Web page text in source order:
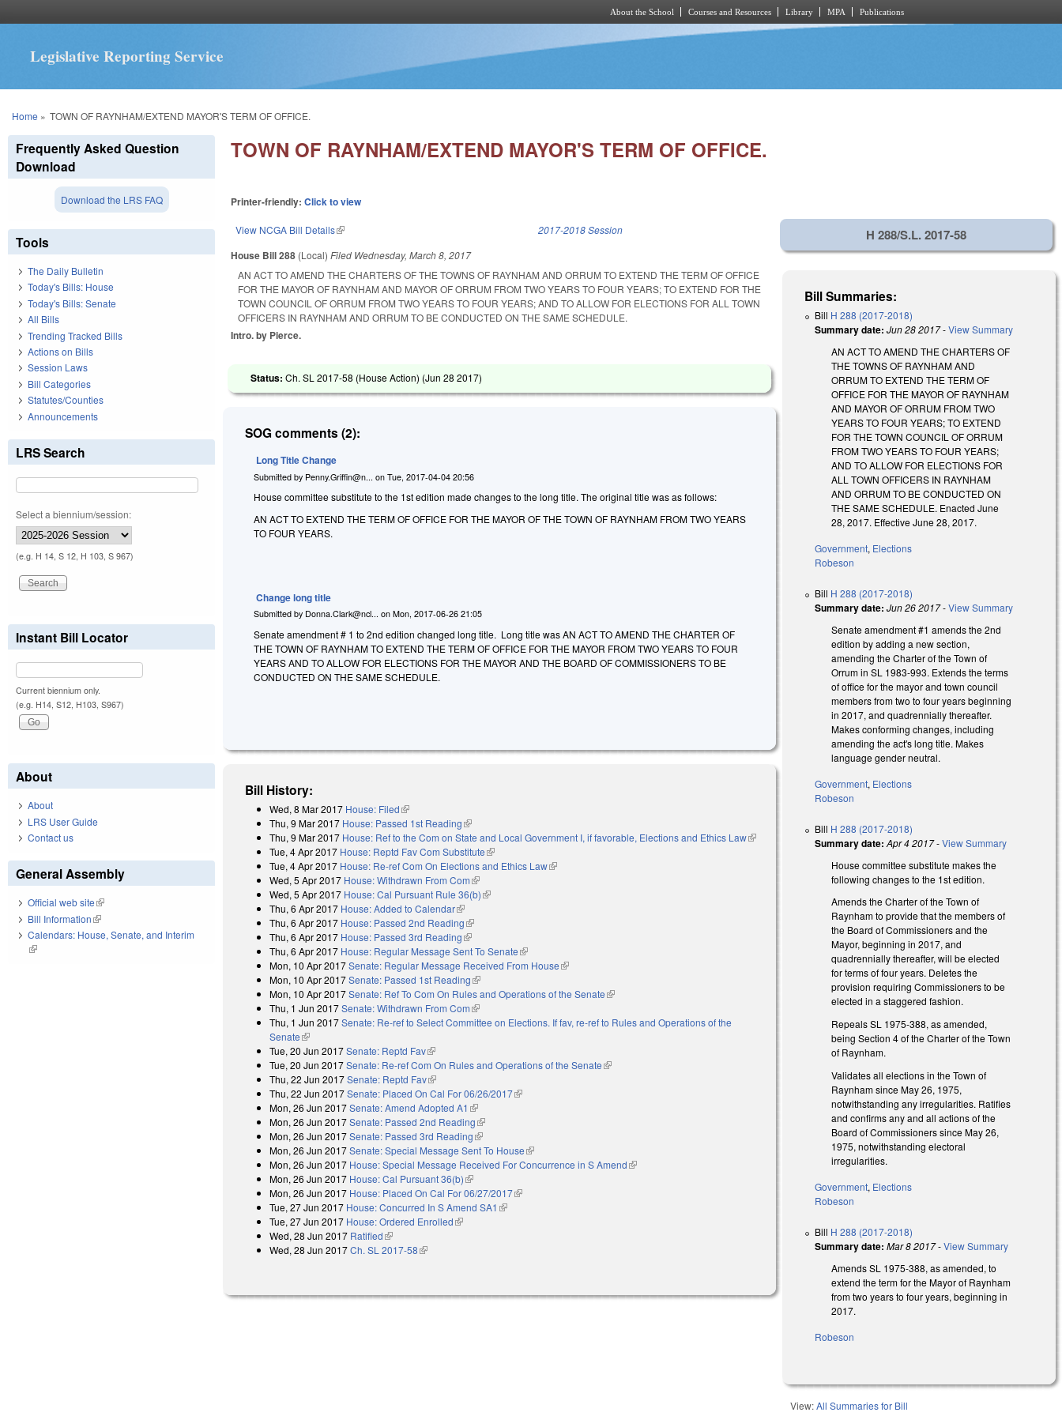
About the School Courses and Resources Library MPA Publications
Legislative Reporting Service
You are here
Home » TOWN OF RAYNHAM/EXTEND MAYOR'S TERM OF OFFICE.
TOWN OF RAYNHAM/EXTEND MAYOR'S TERM OF OFFICE.
Printer-friendly:Click to view
View NCGA Bill Details(link is external) 2017-2018 Session
House Bill 288 (Local)Filed Wednesday, March 8, 2017
AN ACT TO AMEND THE CHARTERS OF THE TOWNS OF RAYNHAM AND ORRUM TO EXTEND THE TERM OF OFFICE
FOR THE MAYOR OF RAYNHAM AND MAYOR OF ORRUM FROM TWO YEARS TO FOUR YEARS; TO EXTEND FOR THE
TOWN COUNCIL OF ORRUM FROM TWO YEARS TO FOUR YEARS; AND TO ALLOW FOR ELECTIONS FOR ALL TOWN
OFFICERS IN RAYNHAM AND ORRUM TO BE CONDUCTED ON THE SAME SCHEDULE.
Intro. by Pierce.
Status:Ch. SL 2017-58 (House Action) (Jun 28 2017)
SOG comments (2):
Long Title Change
Submitted by Penny.Griffin@n... onTue, 2017-04-04 20:56
House committee substitute to the 1st edition made changes to the long title. The original title was as follows:
AN ACT TO EXTEND THE TERM OF OFFICE FOR THE MAYOR OF THE TOWN OF RAYNHAM FROM TWO YEARS
TO FOUR YEARS.
Change long title
Submitted by Donna.Clark@ncl... onMon, 2017-06-26 21:05
Senate amendment # 1 to 2nd edition changed long title. Long title was AN ACT TO AMEND THE CHARTER OF
THE TOWN OF RAYNHAM TO EXTEND THE TERM OF OFFICE FOR THE MAYOR FROM TWO YEARS TO FOUR
YEARS AND TO ALLOW FOR ELECTIONS FOR THE MAYOR AND THE BOARD OF COMMISSIONERS TO BE
CONDUCTED ON THE SAME SCHEDULE.
Bill History:
Wed, 8 Mar 2017 House: Filed(link is external)
Thu, 9 Mar 2017 House: Passed 1st Reading(link is external)
Thu, 9 Mar 2017 House: Ref to the Com on State and Local Government I, if favorable, Elections and Ethics Law(link is
Tue, 4 Apr 2017 House: Reptd Fav Com Substitute(link is external)
Tue, 4 Apr 2017 House: Re-ref Com On Elections and Ethics Law(link is external)
Wed, 5 Apr 2017 House: Withdrawn From Com(link is external)
Wed, 5 Apr 2017 House: Cal Pursuant Rule 36(b)(link is external)
Thu, 6 Apr 2017 House: Added to Calendar(link is external)
Thu, 6 Apr 2017 House: Passed 2nd Reading(link is external)
Thu, 6 Apr 2017 House: Passed 3rd Reading(link is external)
Thu, 6 Apr 2017 House: Regular Message Sent To Senate(link is external)
Mon, 10 Apr 2017Senate: Regular Message Received From House(link is external)
Mon, 10 Apr 2017Senate: Passed 1st Reading(link is external)
Mon, 10 Apr 2017Senate: Ref To Com On Rules and Operations of the Senate(link is external)
Thu, 1 Jun 2017Senate: Withdrawn From Com(link is external)
Thu, 1 Jun 2017Senate: Re-ref to Select Committee on Elections. If fav, re-ref to Rules and Operations of the
Senate(link is external)
Tue, 20 Jun 2017Senate: Reptd Fav(link is external)
Tue, 20 Jun 2017Senate: Re-ref Com On Rules and Operations of the Senate(link is external)
Thu, 22 Jun 2017Senate: Reptd Fav(link is external)
Thu, 22 Jun 2017Senate: Placed On Cal For 06/26/2017(link is external)
Mon, 26 Jun 2017Senate: Amend Adopted A1 (link is external)
Mon, 26 Jun 2017Senate: Passed 2nd Reading(link is external)
Mon, 26 Jun 2017Senate: Passed 3rd Reading(link is external)
Mon, 26 Jun 2017Senate: Special Message Sent To House(link is external)
Mon, 26 Jun 2017 House: Special Message Received For Concurrence in S Amend(link is external)
Mon, 26 Jun 2017 House: Cal Pursuant 36(b)(link is external)
Mon, 26 Jun 2017 House: Placed On Cal For 06/27/2017(link is external)
Tue, 27 Jun 2017 House: Concurred In S Amend SA1 (link is external)
Tue, 27 Jun 2017 House: Ordered Enrolled(link is external)
Wed, 28 Jun 2017 Ratified(link is external)
Wed, 28 Jun 2017Ch. SL 2017-58(link is external)
H 288/S.L. 2017-58
Bill Summaries:
Bill H 288 (2017-2018)
Summary date: Jun 28 2017-View Summary
AN ACT TO AMEND THE CHARTERS OF
THE TOWNS OF RAYNHAM AND
ORRUM TO EXTEND THE TERM OF
OFFICE FOR THE MAYOR OF RAYNHAM
AND MAYOR OF ORRUM FROM TWO
YEARS TO FOUR YEARS; TO EXTEND
FOR THE TOWN COUNCIL OF ORRUM
FROM TWO YEARS TO FOUR YEARS;
AND TO ALLOW FOR ELECTIONS FOR
ALL TOWN OFFICERS IN RAYNHAM
AND ORRUM TO BE CONDUCTED ON
THE SAME SCHEDULE. Enacted June
28, 2017. Effective June 28, 2017.
Government, Elections
Robeson
Bill H 288 (2017-2018)
Summary date: Jun 26 2017-View Summary
Senate amendment #1 amends the 2nd
edition by adding a new section,
amending the Charter of the Town of
Orrum in SL 1983-993. Extends the terms
of office for the mayor and town council
members from two to four years beginning
in 2017, and quadrennially thereafter.
Makes conforming changes, including
amending the act's long title. Makes
language gender neutral.
Government, Elections
Robeson
Bill H 288 (2017-2018)
Summary date: Apr 4 2017-View Summary
House committee substitute makes the
following changes to the 1st edition.
Amends the Charter of the Town of
Raynham to provide that the members of
the Board of Commissioners and the
Mayor, beginning in 2017, and
quadrennially thereafter, will be elected
for terms of four years. Deletes the
provision requiring Commissioners to be
elected in a staggered fashion.
Repeals SL 1975-388, as amended,
being Section 4 of the Charter of the Town
of Raynham.
Validates all elections in the Town of
Raynham since May 26, 1975,
notwithstanding any irregularities. Ratifies
and confirms any and all actions of the
Board of Commissioners since May 26,
1975, notwithstanding electoral
irregularities.
Government, Elections
Robeson
Bill H 288 (2017-2018)
Summary date: Mar 8 2017-View Summary
Amends SL 1975-388, as amended, to
extend the term for the Mayor of Raynham
from two years to four years, beginning in
2017.
Robeson
View:All Summaries for Bill
Frequently Asked Question
Download
Download the LRS FAQ
Tools
The Daily Bulletin
Today's Bills: House
Today's Bills: Senate
All Bills
Trending Tracked Bills
Actions on Bills
Session Laws
Bill Categories
Statutes/Counties
Announcements
LRS Search
Select a biennium/session:
(e.g. H 14, S 12, H 103, S 967)
Instant Bill Locator
Current biennium only.
(e.g. H14, S12, H103, S967)
About
About
LRS User Guide
Contact us
General Assembly
Official web site(link is external)
Bill Information(link is external)
Calendars: House, Senate, and Interim
(link is external)